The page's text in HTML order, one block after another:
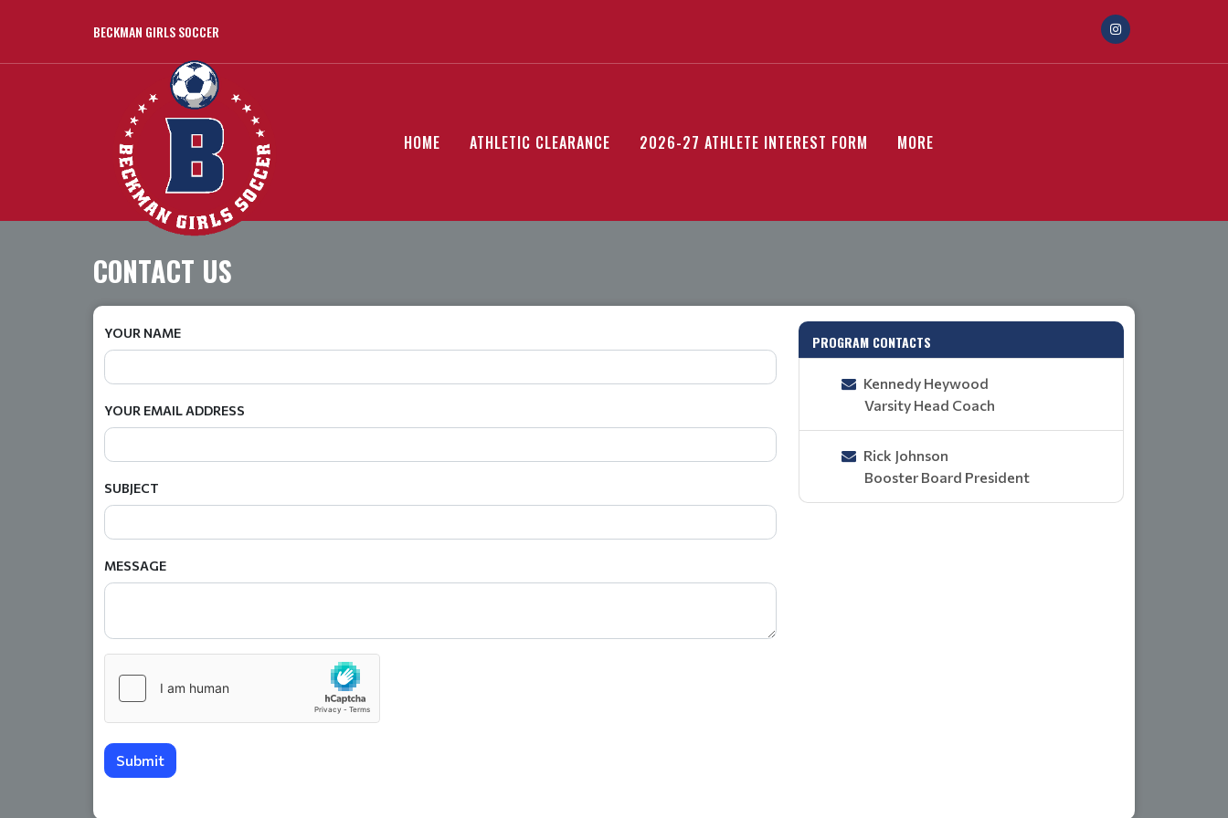
BECKMAN GIRLS SOCCER
HOME ATHLETIC CLEARANCE 2026-27 ATHLETE INTEREST FORM MORE
CONTACT US
YOUR NAME
YOUR EMAIL ADDRESS
SUBJECT
MESSAGE
Submit
PROGRAM CONTACTS
Kennedy Heywood
Varsity Head Coach
Rick Johnson
Booster Board President